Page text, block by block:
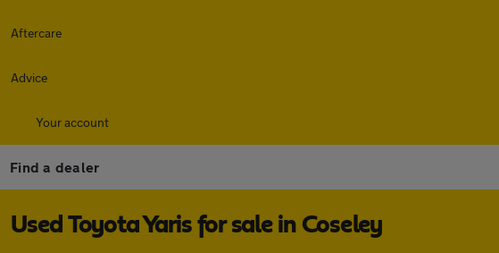
Aftercare
Advice
Your account
Find a dealer
Used Toyota Yaris for sale in Coseley